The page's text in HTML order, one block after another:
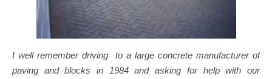
I well remember driving to a large concrete manufacturer of
paving and blocks in 1984 and asking for help with our